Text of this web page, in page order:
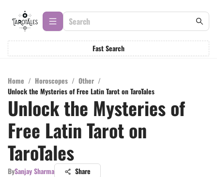
Fast Search
Home / Horoscopes / Other /
Unlock the Mysteries of Free Latin Tarot on TaroTales
Unlock the Mysteries of
Free Latin Tarot on
TaroTales
BySanjay Sharma Share